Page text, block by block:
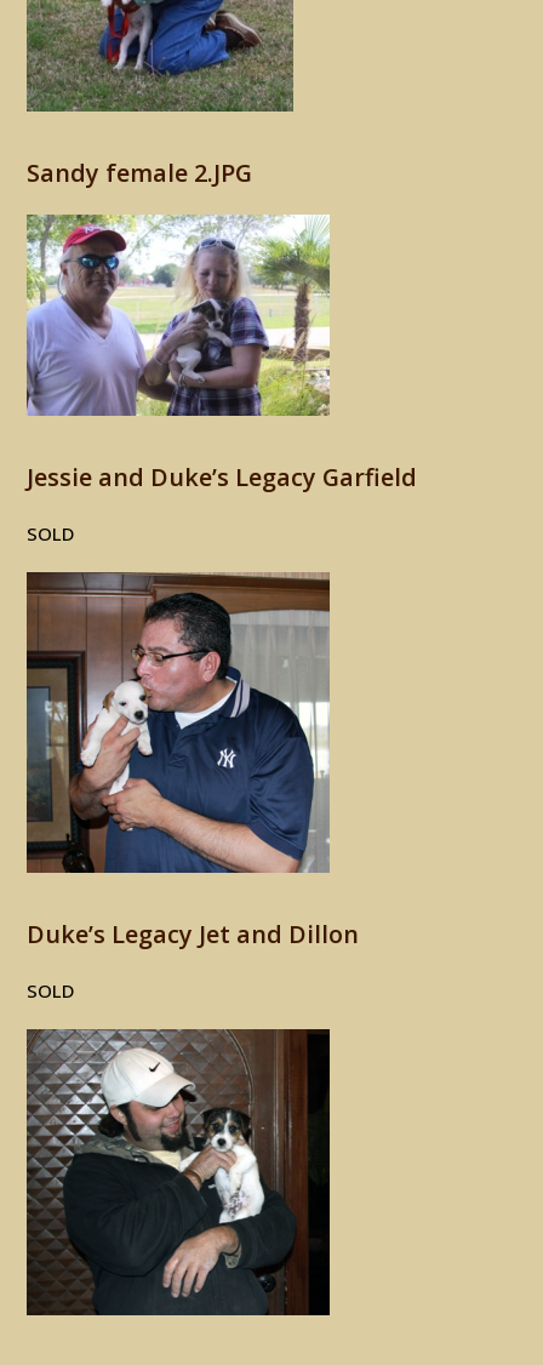
Sandy female 2.JPG
Jessie and Duke’s Legacy Garfield
SOLD
Duke’s Legacy Jet and Dillon
SOLD